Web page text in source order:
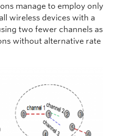
manage to employ only
wireless devices with a
two fewer channels as
without alternative rate